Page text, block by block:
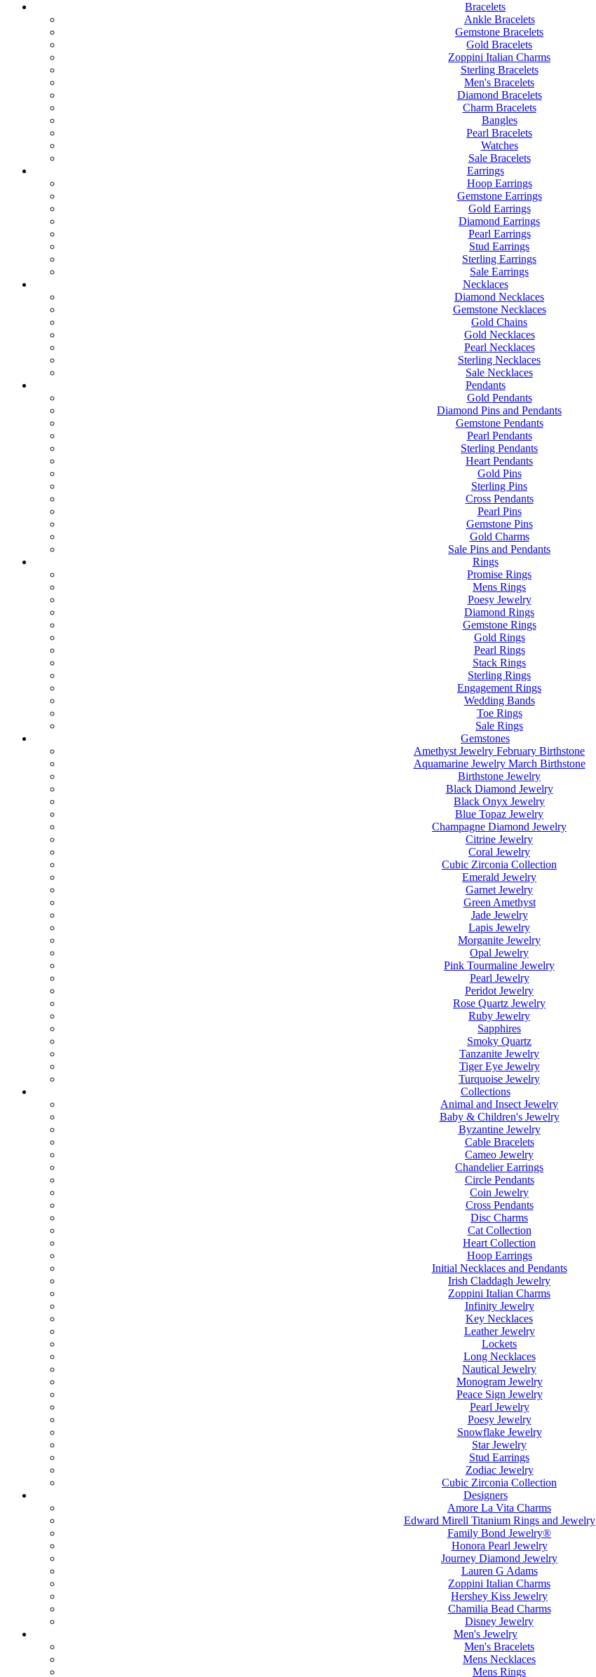
Bracelets
Ankle Bracelets
Gemstone Bracelets
Gold Bracelets
Zoppini Italian Charms
Sterling Bracelets
Men's Bracelets
Diamond Bracelets
Charm Bracelets
Bangles
Pearl Bracelets
Watches
Sale Bracelets
Earrings
Hoop Earrings
Gemstone Earrings
Gold Earrings
Diamond Earrings
Pearl Earrings
Stud Earrings
Sterling Earrings
Sale Earrings
Necklaces
Diamond Necklaces
Gemstone Necklaces
Gold Chains
Gold Necklaces
Pearl Necklaces
Sterling Necklaces
Sale Necklaces
Pendants
Gold Pendants
Diamond Pins and Pendants
Gemstone Pendants
Pearl Pendants
Sterling Pendants
Heart Pendants
Gold Pins
Sterling Pins
Cross Pendants
Pearl Pins
Gemstone Pins
Gold Charms
Sale Pins and Pendants
Rings
Promise Rings
Mens Rings
Poesy Jewelry
Diamond Rings
Gemstone Rings
Gold Rings
Pearl Rings
Stack Rings
Sterling Rings
Engagement Rings
Wedding Bands
Toe Rings
Sale Rings
Gemstones
Amethyst Jewelry February Birthstone
Aquamarine Jewelry March Birthstone
Birthstone Jewelry
Black Diamond Jewelry
Black Onyx Jewelry
Blue Topaz Jewelry
Champagne Diamond Jewelry
Citrine Jewelry
Coral Jewelry
Cubic Zirconia Collection
Emerald Jewelry
Garnet Jewelry
Green Amethyst
Jade Jewelry
Lapis Jewelry
Morganite Jewelry
Opal Jewelry
Pink Tourmaline Jewelry
Pearl Jewelry
Peridot Jewelry
Rose Quartz Jewelry
Ruby Jewelry
Sapphires
Smoky Quartz
Tanzanite Jewelry
Tiger Eye Jewelry
Turquoise Jewelry
Collections
Animal and Insect Jewelry
Baby & Children's Jewelry
Byzantine Jewelry
Cable Bracelets
Cameo Jewelry
Chandelier Earrings
Circle Pendants
Coin Jewelry
Cross Pendants
Disc Charms
Cat Collection
Heart Collection
Hoop Earrings
Initial Necklaces and Pendants
Irish Claddagh Jewelry
Zoppini Italian Charms
Infinity Jewelry
Key Necklaces
Leather Jewelry
Lockets
Long Necklaces
Nautical Jewelry
Monogram Jewelry
Peace Sign Jewelry
Pearl Jewelry
Poesy Jewelry
Snowflake Jewelry
Star Jewelry
Stud Earrings
Zodiac Jewelry
Cubic Zirconia Collection
Designers
Amore La Vita Charms
Edward Mirell Titanium Rings and Jewelry
Family Bond Jewelry®
Honora Pearl Jewelry
Journey Diamond Jewelry
Lauren G Adams
Zoppini Italian Charms
Hershey Kiss Jewelry
Chamilia Bead Charms
Disney Jewelry
Men's Jewelry
Men's Bracelets
Mens Necklaces
Mens Rings